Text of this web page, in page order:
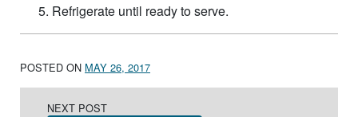
Refrigerate until ready to serve.
POSTED ON MAY 26, 2017
NEXT POST